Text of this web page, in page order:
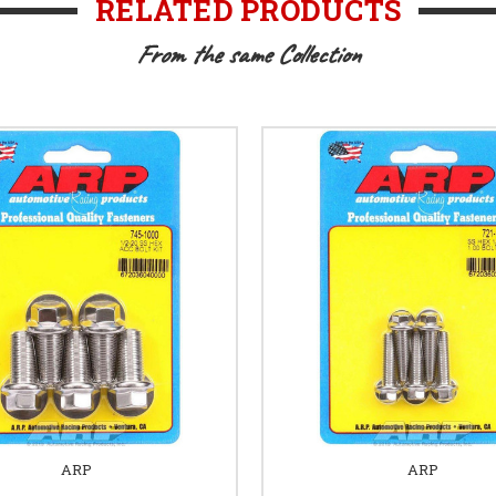
RELATED PRODUCTS
From the same Collection
ARP ARP